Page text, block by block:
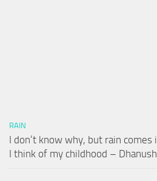
RAIN
I don’t know why, but rain
I think of my childhood – Dhanush